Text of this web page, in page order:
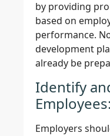
by providing
based on
performance.
development
already be
Identify
Employees:
Employers